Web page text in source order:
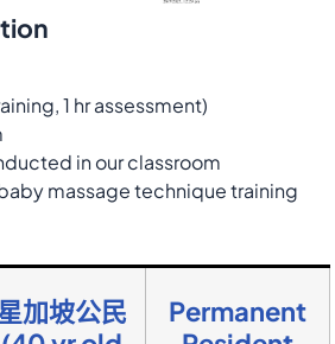
1 hr assessment)
in our classroom
massage technique training
加坡公民
Permanent